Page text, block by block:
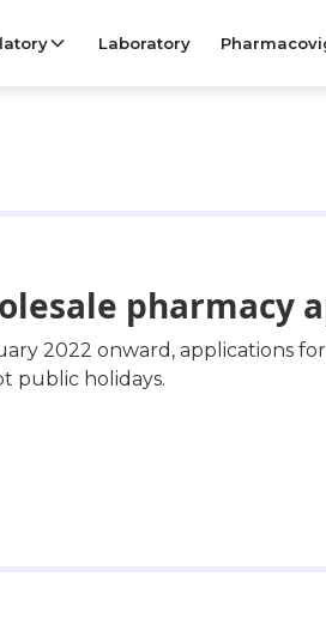
Laboratory
pharmacy
2022 onward, applications
public holidays.